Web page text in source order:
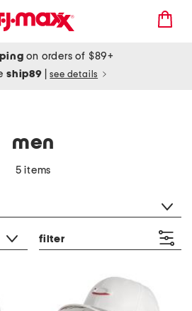
on orders of $89+
ship89 see details
men
5 items
filter